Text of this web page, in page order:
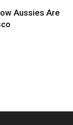
Aussies Are